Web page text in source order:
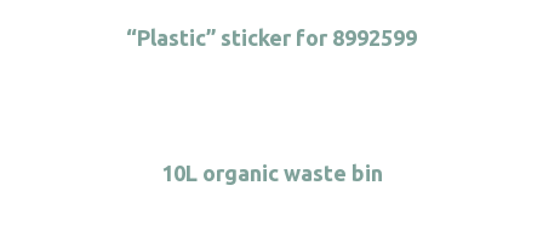
“Plastic” sticker for 8992599
10L organic waste bin